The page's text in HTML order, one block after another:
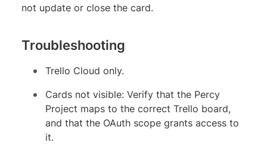
not update or close the card.
Troubleshooting
Trello Cloud only.
Cards not visible: Verify that the Percy
Project maps to the correct Trello board,
and that the OAuth scope grants access to
it.